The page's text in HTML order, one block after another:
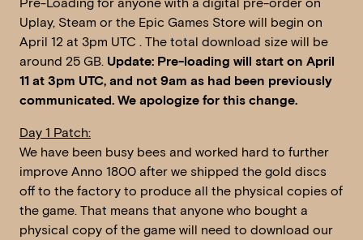
Uplay, Steam or the Epic Games Store will begin on
April 12 at 3pm UTC . The total download size will be
around 25 GB. Update: Pre-loading will start on April
11 at 3pm UTC, and not 9am as had been previously
communicated. We apologize for this change.
Day 1 Patch:
We have been busy bees and worked hard to further
improve Anno 1800 after we shipped the gold discs
off to the factory to produce all the physical copies of
the game. That means that anyone who bought a
physical copy of the game will need to download our